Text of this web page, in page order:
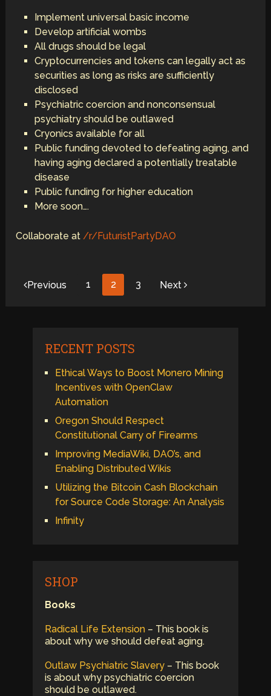
Implement universal basic income
Develop artificial wombs
All drugs should be legal
Cryptocurrencies and tokens can legally act as
securities as long as risks are sufficiently
disclosed
Psychiatric coercion and nonconsensual
psychiatry should be outlawed
Cryonics available for all
Public funding devoted to defeating aging, and
having aging declared a potentially treatable
disease
Public funding for higher education
More soon….
Collaborate at /r/FuturistPartyDAO
Posts
Previous 1 2 3 Next
RECENT POSTS
Ethical Ways to Boost Monero Mining
Incentives with OpenClaw
Automation
Oregon Should Respect
Constitutional Carry of Firearms
Improving MediaWiki, DAO’s, and
Enabling Distributed Wikis
Utilizing the Bitcoin Cash Blockchain
for Source Code Storage: An Analysis
Infinity
SHOP
Books
Radical Life Extension– This book is
about why we should defeat aging.
Outlaw Psychiatric Slavery– This book
is about why psychiatric coercion
should be outlawed.